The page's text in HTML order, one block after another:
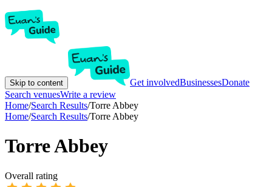
Skip to content Get involvedBusinessesDonate
Search venuesWrite a review
Home/Search Results/Torre Abbey
Home/Search Results/Torre Abbey
Torre Abbey
Overall rating